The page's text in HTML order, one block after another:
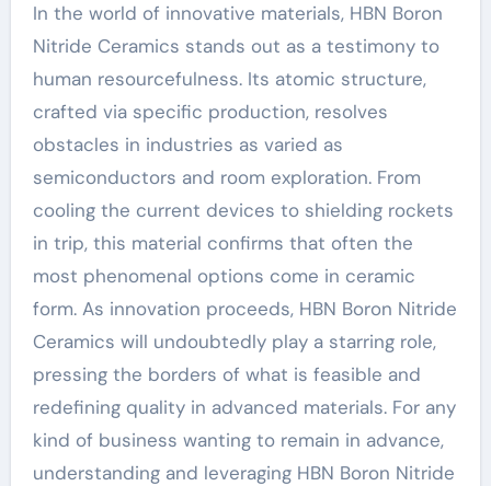
In the world of innovative materials, HBN Boron
Nitride Ceramics stands out as a testimony to
human resourcefulness. Its atomic structure,
crafted via specific production, resolves
obstacles in industries as varied as
semiconductors and room exploration. From
cooling the current devices to shielding rockets
in trip, this material confirms that often the
most phenomenal options come in ceramic
form. As innovation proceeds, HBN Boron Nitride
Ceramics will undoubtedly play a starring role,
pressing the borders of what is feasible and
redefining quality in advanced materials. For any
kind of business wanting to remain in advance,
understanding and leveraging HBN Boron Nitride